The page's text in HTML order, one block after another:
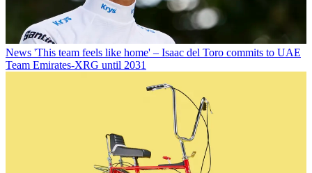
News 'This team feels like home' – Isaac del Toro commits to UAE
Team Emirates-XRG until 2031